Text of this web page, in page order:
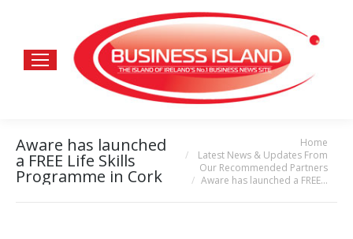
Aware has launched
a FREE Life Skills
Programme in Cork
Home
Latest News & Updates From
Our Recommended Partners
Aware has launched a FREE…